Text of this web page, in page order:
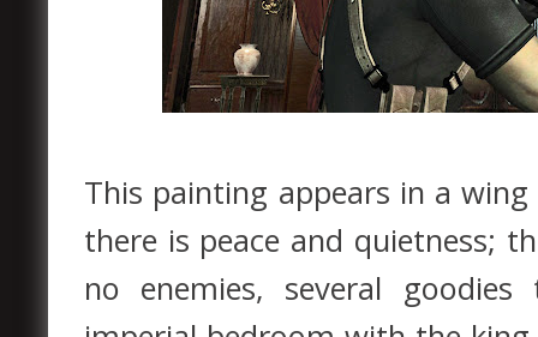
This painting appears in a
there is peace and quietness;
no enemies, several